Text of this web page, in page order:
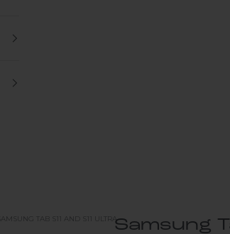
SAMSUNG TAB S11 AND S11 ULTRASamsung